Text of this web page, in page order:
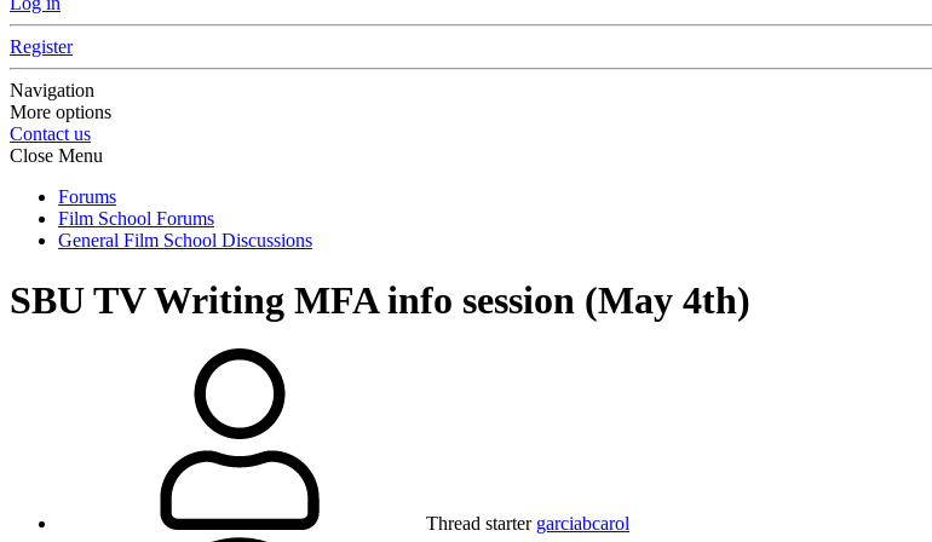
Register
Navigation
More options
Contact us
Close Menu
Forums
Film School Forums
General Film School Discussions
SBU TV Writing MFA info session (May 4th)
Thread starter garciabcarol